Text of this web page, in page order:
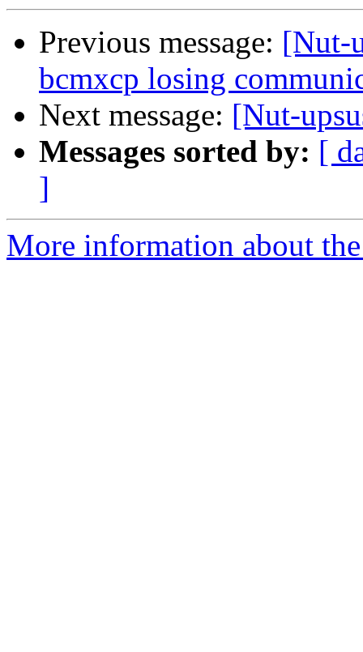
Previous message: [Nut-
bcmxcp losing
Next message: [Nut-
Messages sorted by: [
]
More information about